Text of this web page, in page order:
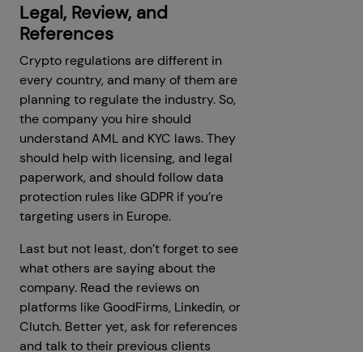
Legal, Review, and
References
Crypto regulations are different in
every country, and many of them are
planning to regulate the industry. So,
the company you hire should
understand AML and KYC laws. They
should help with licensing, and legal
paperwork, and should follow data
protection rules like GDPR if you’re
targeting users in Europe.
Last but not least, don’t forget to see
what others are saying about the
company. Read the reviews on
platforms like GoodFirms, Linkedin, or
Clutch. Better yet, ask for references
and talk to their previous clients